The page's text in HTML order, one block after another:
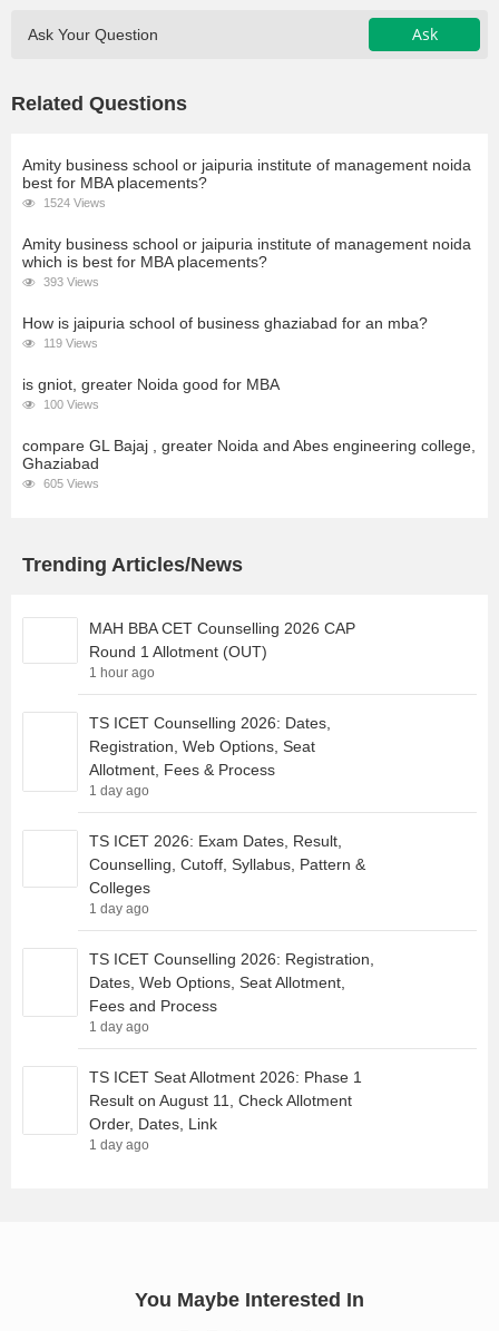
Ask Your Question Ask
Related Questions
Amity business school or jaipuria institute of management noida
best for MBA placements?
1524 Views
Amity business school or jaipuria institute of management noida
which is best for MBA placements?
393 Views
How is jaipuria school of business ghaziabad for an mba?
119 Views
is gniot, greater Noida good for MBA
100 Views
compare GL Bajaj , greater Noida and Abes engineering college,
Ghaziabad
605 Views
Trending Articles/News
MAH BBA CET Counselling 2026 CAP
Round 1 Allotment (OUT)
1 hour ago
TS ICET Counselling 2026: Dates,
Registration, Web Options, Seat
Allotment, Fees & Process
1 day ago
TS ICET 2026: Exam Dates, Result,
Counselling, Cutoff, Syllabus, Pattern &
Colleges
1 day ago
TS ICET Counselling 2026: Registration,
Dates, Web Options, Seat Allotment,
Fees and Process
1 day ago
TS ICET Seat Allotment 2026: Phase 1
Result on August 11, Check Allotment
Order, Dates, Link
1 day ago
You Maybe Interested In